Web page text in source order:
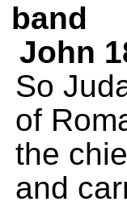
band
John
So
of
the
and